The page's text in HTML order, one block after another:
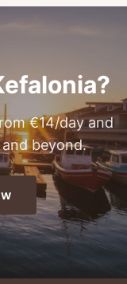
€14/day and
beyond.